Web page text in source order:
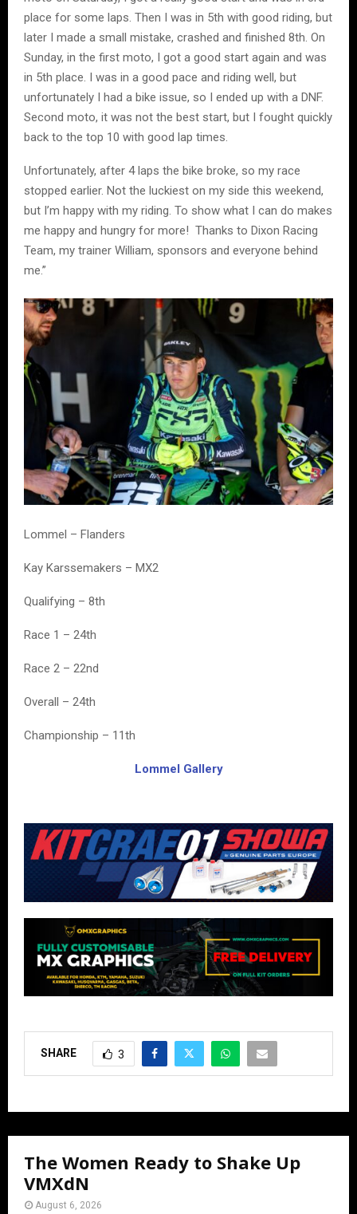
place for some laps. Then I was in 5th with good riding, but
later I made a small mistake, crashed and finished 8th. On
Sunday, in the first moto, I got a good start again and was
in 5th place. I was in a good pace and riding well, but
unfortunately I had a bike issue, so I ended up with a DNF.
Second moto, it was not the best start, but I fought quickly
back to the top 10 with good lap times.
Unfortunately, after 4 laps the bike broke, so my race
stopped earlier. Not the luckiest on my side this weekend,
but I’m happy with my riding. To show what I can do makes
me happy and hungry for more! Thanks to Dixon Racing
Team, my trainer William, sponsors and everyone behind
me.”
Lommel – Flanders
Kay Karssemakers – MX2
Qualifying – 8th
Race 1 – 24th
Race 2 – 22nd
Overall – 24th
Championship – 11th
Lommel Gallery
SHARE 3
The Women Ready to Shake Up
VMXdN
August 6, 2026